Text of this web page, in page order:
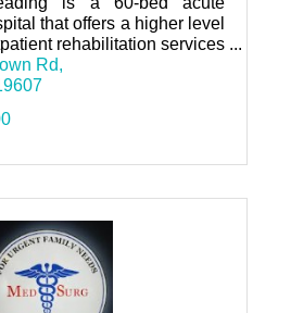
that offers a higher level
rehabilitation services
patients to leading
Rd